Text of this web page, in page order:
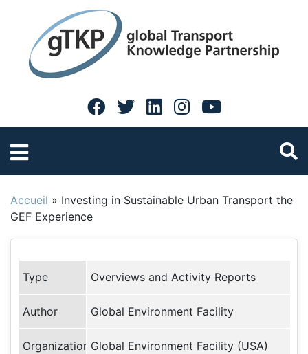
Accueil » Investing in Sustainable Urban Transport the
GEF Experience
Type Overviews and Activity Reports
Author Global Environment Facility
Organization Global Environment Facility (USA)